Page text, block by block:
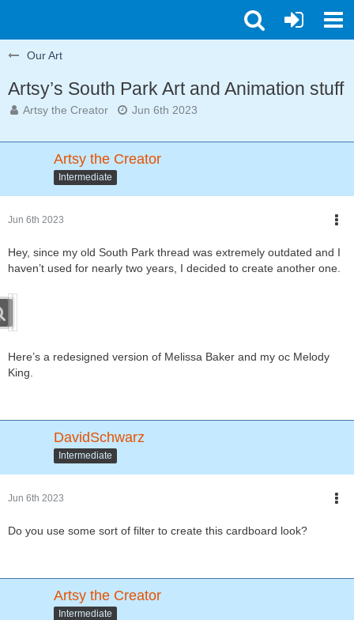
Our Art
Artsy’s South Park Art and Animation stuff
Artsy the Creator Jun 6th 2023
Artsy the Creator
Intermediate
Jun 6th 2023
Hey, since my old South Park thread was extremely outdated and I
haven’t used for nearly two years, I decided to create another one.
Here’s a redesigned version of Melissa Baker and my oc Melody
King.
DavidSchwarz
Intermediate
Jun 6th 2023
Do you use some sort of filter to create this cardboard look?
Artsy the Creator
Intermediate